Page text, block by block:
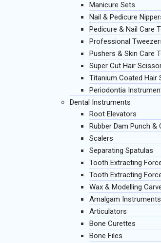
Manicure Sets
Nail & Pedicure
Pedicure & Nail Care
Professional
Pushers & Skin Care
Super Cut Hair
Titanium Coated Hair
Periodontia
Dental Instruments
Root Elevators
Rubber Dam Punch &
Scalers
Separating Spatulas
Tooth Extracting
Tooth Extracting
Wax & Modelling
Amalgam Instruments
Articulators
Bone Curettes
Bone Files